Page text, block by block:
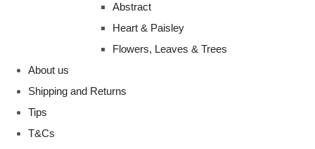
Abstract
Heart & Paisley
Flowers, Leaves & Trees
About us
Shipping and Returns
Tips
T&Cs